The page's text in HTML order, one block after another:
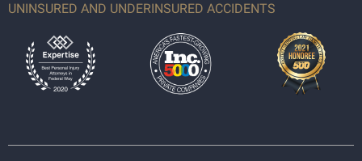
UNINSURED AND UNDERINSURED ACCIDENTS